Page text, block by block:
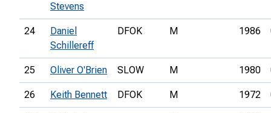
Stevens
24
Daniel
Schillereff
DFOK M 1986
25 Oliver O'Brien SLOW M 1980
26 Keith Bennett DFOK M 1972